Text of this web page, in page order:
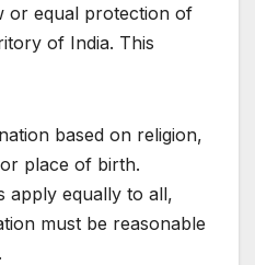
or equal protection of
of India. This
based on religion,
place of birth.
apply equally to all,
must be reasonable